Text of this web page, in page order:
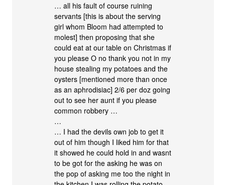
… all his fault of course ruining
servants [this is about the serving
girl whom Bloom had attempted to
molest] then proposing that she
could eat at our table on Christmas if
you please O no thank you not in my
house stealing my potatoes and the
oysters [mentioned more than once
as an aphrodisiac] 2/6 per doz going
out to see her aunt if you please
common robbery …
…
… I had the devils own job to get it
out of him though I liked him for that
it showed he could hold in and wasnt
to be got for the asking he was on
the pop of asking me too the night in